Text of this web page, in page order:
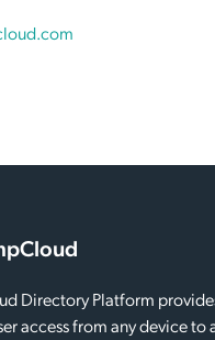
Directory Platform
access from any device to